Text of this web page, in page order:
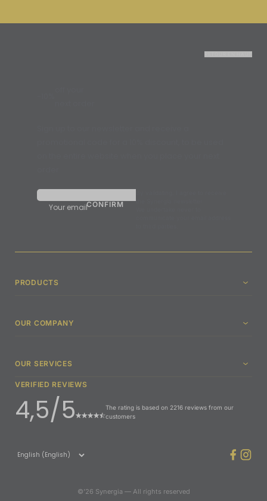
Your email
the Synergia newsletter.
PRODUCTS
OUR COMPANY
OUR SERVICES
VERIFIED REVIEWS
4,5/5
The rating is based on 2216 reviews from our
customers
©’26 Synergia — All rights reserved